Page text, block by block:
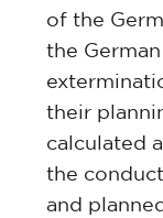
of the
the
their
calculated
the
and